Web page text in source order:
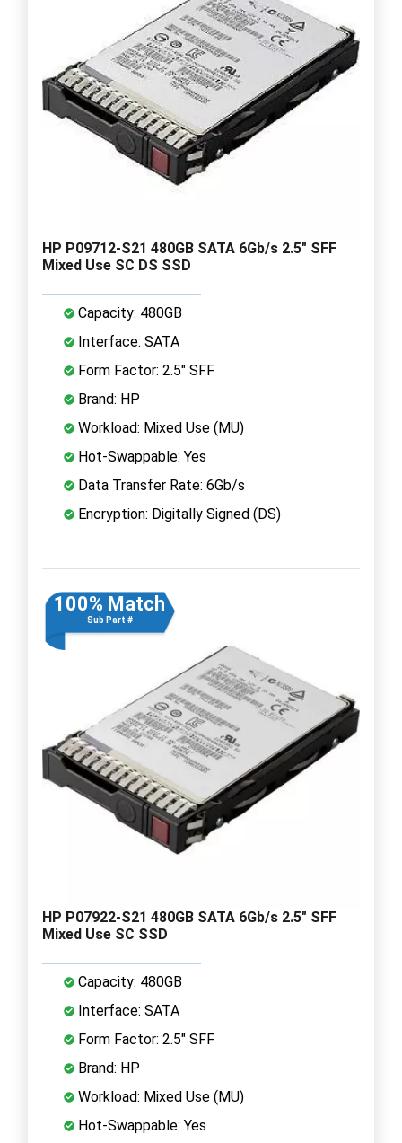
HP P09712-S21 480GB SATA 6Gb/s 2.5" SFF
Mixed Use SC DS SSD
Capacity: 480GB
Interface: SATA
Form Factor: 2.5" SFF
Brand: HP
Workload: Mixed Use (MU)
Hot-Swappable: Yes
Data Transfer Rate: 6Gb/s
Encryption: Digitally Signed (DS)
100% Match
Sub Part #
HP P07922-S21 480GB SATA 6Gb/s 2.5" SFF
Mixed Use SC SSD
Capacity: 480GB
Interface: SATA
Form Factor: 2.5" SFF
Brand: HP
Workload: Mixed Use (MU)
Hot-Swappable: Yes